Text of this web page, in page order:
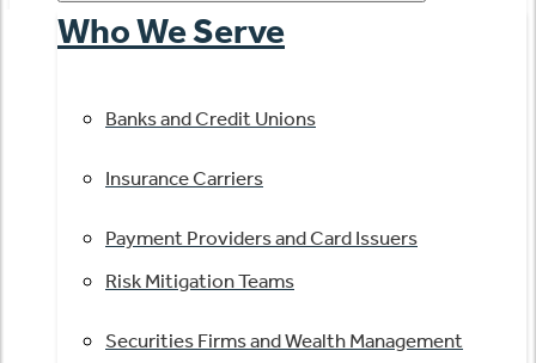
Who We Serve
Banks and Credit Unions
Insurance Carriers
Payment Providers and Card Issuers
Risk Mitigation Teams
Securities Firms and Wealth Management